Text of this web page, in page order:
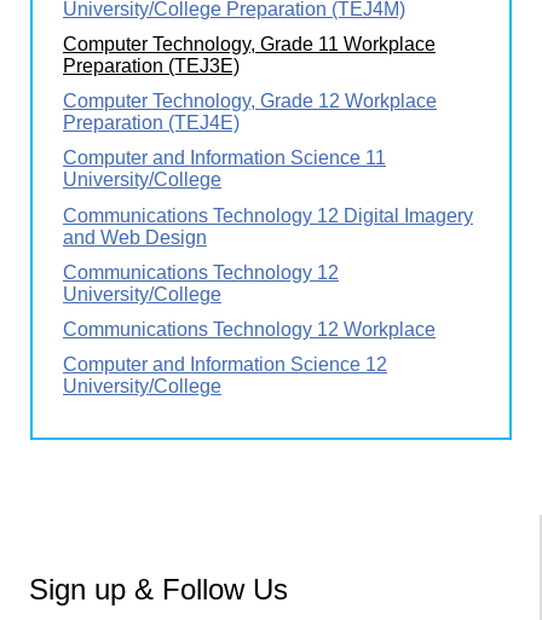
University/College Preparation (TEJ4M)
Computer Technology, Grade 11 Workplace
Preparation (TEJ3E)
Computer Technology, Grade 12 Workplace
Preparation (TEJ4E)
Computer and Information Science 11
University/College
Communications Technology 12 Digital Imagery
and Web Design
Communications Technology 12
University/College
Communications Technology 12 Workplace
Computer and Information Science 12
University/College
Sign up & Follow Us